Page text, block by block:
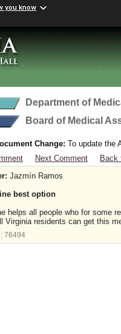
you know
Department of
Board of Medical
Change: To update the
Next Comment
Back
Jazmín Ramos
best option
helps all people who for some
Virginia residents can get this
76494